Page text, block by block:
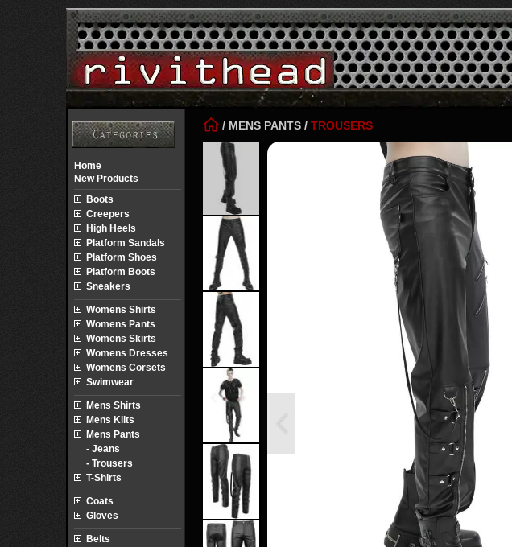
/ MENS PANTS / TROUSERS
Home
New Products
Boots
Creepers
High Heels
Platform Sandals
Platform Shoes
Platform Boots
Sneakers
Womens Shirts
Womens Pants
Womens Skirts
Womens Dresses
Womens Corsets
Swimwear
Mens Shirts
Mens Kilts
Mens Pants
- Jeans
- Trousers
T-Shirts
Coats
Gloves
Belts